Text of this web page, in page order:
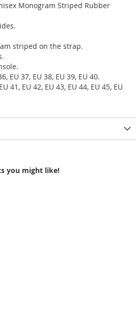
Monogram Striped Rubber
striped on the strap.
EU 37, EU 38, EU 39, EU 40.
41, EU 42, EU 43, EU 44, EU 45, EU
you might like!